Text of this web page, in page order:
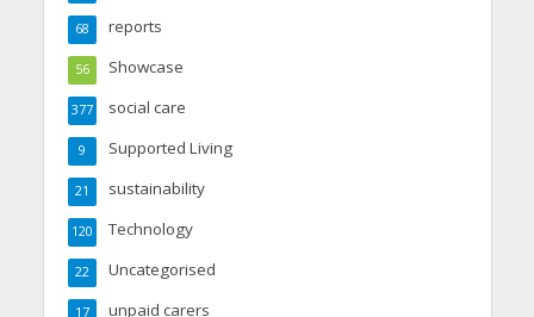
reports
68
Showcase
56
social care
377
Supported Living
9
sustainability
21
Technology
120
Uncategorised
22
unpaid carers
17